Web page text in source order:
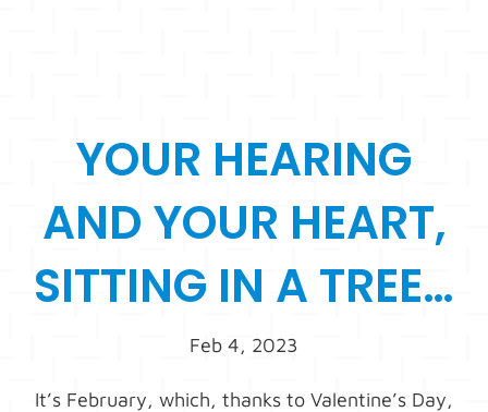
YOUR HEARING
AND YOUR HEART,
SITTING IN A TREE…
Feb 4, 2023
It’s February, which, thanks to Valentine’s Day,